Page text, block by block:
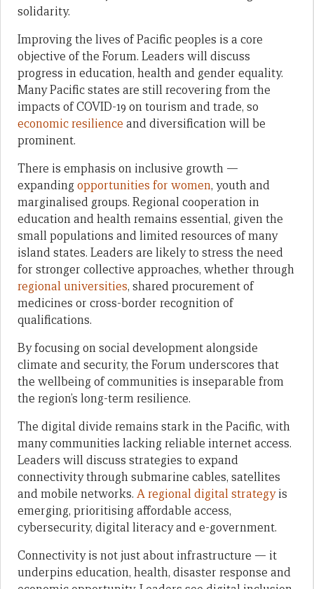
solidarity.
Improving the lives of Pacific peoples is a core
objective of the Forum. Leaders will discuss
progress in education, health and gender equality.
Many Pacific states are still recovering from the
impacts of COVID-19 on tourism and trade, so
economic resilience and diversification will be
prominent.
There is emphasis on inclusive growth —
expandingopportunities for women, youth and
marginalised groups. Regional cooperation in
education and health remains essential, given the
small populations and limited resources of many
island states. Leaders are likely to stress the need
for stronger collective approaches, whether through
regional universities, shared procurement of
medicines or cross-border recognition of
qualifications.
By focusing on social development alongside
climate and security, the Forum underscores that
the wellbeing of communities is inseparable from
the region’s long-term resilience.
The digital divide remains stark in the Pacific, with
many communities lacking reliable internet access.
Leaders will discuss strategies to expand
connectivity through submarine cables, satellites
and mobile networks. A regional digital strategyis
emerging, prioritising affordable access,
cybersecurity, digital literacy and e-government.
Connectivity is not just about infrastructure — it
underpins education, health, disaster response and